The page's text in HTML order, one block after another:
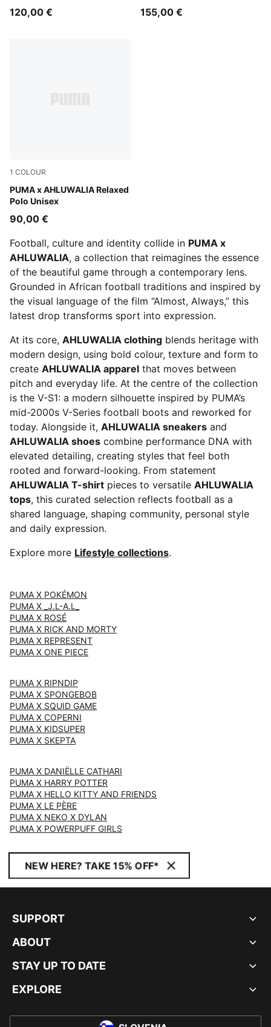
120,00 € 155,00 €
1 COLOUR
PUMA x AHLUWALIA Relaxed
Polo Unisex
Racing Blue-AOP
90,00 €
Football, culture and identity collide in PUMA x
AHLUWALIA, a collection that reimagines the essence
of the beautiful game through a contemporary lens.
Grounded in African football traditions and inspired by
the visual language of the film “Almost, Always,” this
latest drop transforms sport into expression.
At its core, AHLUWALIA clothing blends heritage with
modern design, using bold colour, texture and form to
create AHLUWALIA apparel that moves between
pitch and everyday life. At the centre of the collection
is the V-S1: a modern silhouette inspired by PUMA’s
mid-2000s V-Series football boots and reworked for
today. Alongside it, AHLUWALIA sneakers and
AHLUWALIA shoes combine performance DNA with
elevated detailing, creating styles that feel both
rooted and forward-looking. From statement
AHLUWALIA T-shirt pieces to versatile AHLUWALIA
tops, this curated selection reflects football as a
shared language, shaping community, personal style
and daily expression.
Explore more Lifestyle collections.
PUMA X POKÉMON
PUMA X _J.L-A.L_
PUMA X ROSÉ
PUMA X RICK AND MORTY
PUMA X REPRESENT
PUMA X ONE PIECE
PUMA X RIPNDIP
PUMA X SPONGEBOB
PUMA X SQUID GAME
PUMA X COPERNI
PUMA X KIDSUPER
PUMA X SKEPTA
PUMA X DANIËLLE CATHARI
PUMA X HARRY POTTER
PUMA X HELLO KITTY AND FRIENDS
PUMA X LE PÈRE
PUMA X NEKO X DYLAN
PUMA X POWERPUFF GIRLS
NEW HERE? TAKE 15% OFF*
SUPPORT
ABOUT
STAY UP TO DATE
EXPLORE